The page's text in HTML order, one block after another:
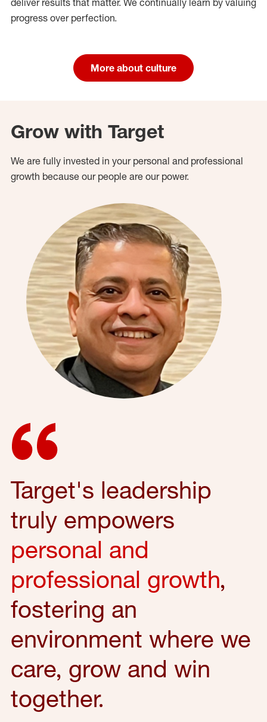
progress over perfection.
More about culture
Grow with Target
We are fully invested in your personal and professional
growth because our people are our power.
Target's leadership
truly empowers
personal and
professional growth,
fostering an
environment where we
care, grow and win
together.